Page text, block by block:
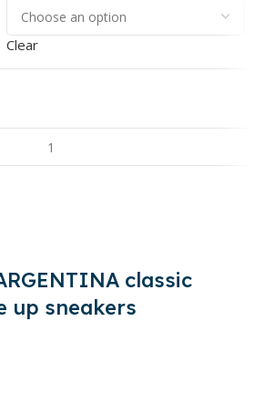
Clear
classic
up sneakers